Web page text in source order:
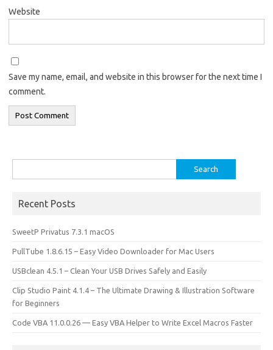
Website
Save my name, email, and website in this browser for the next time I
comment.
for:
Recent Posts
SweetP Privatus 7.3.1 macOS
PullTube 1.8.6.15 – Easy Video Downloader for Mac Users
USBclean 4.5.1 – Clean Your USB Drives Safely and Easily
Clip Studio Paint 4.1.4 – The Ultimate Drawing & Illustration Software
for Beginners
Code VBA 11.0.0.26 — Easy VBA Helper to Write Excel Macros Faster